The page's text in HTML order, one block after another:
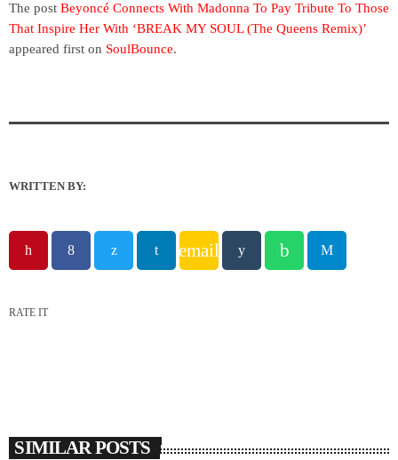
The post Beyoncé Connects With Madonna To Pay Tribute To Those
That Inspire Her With ‘BREAK MY SOUL (The Queens Remix)’
appeared first on SoulBounce.
WRITTEN BY:
email
RATE IT
SIMILAR POSTS